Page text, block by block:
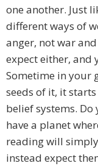
one another. Just
different ways of
anger, not war
expect either, and
Sometime in your
seeds of it, it
belief systems.
have a planet
reading will
instead expect